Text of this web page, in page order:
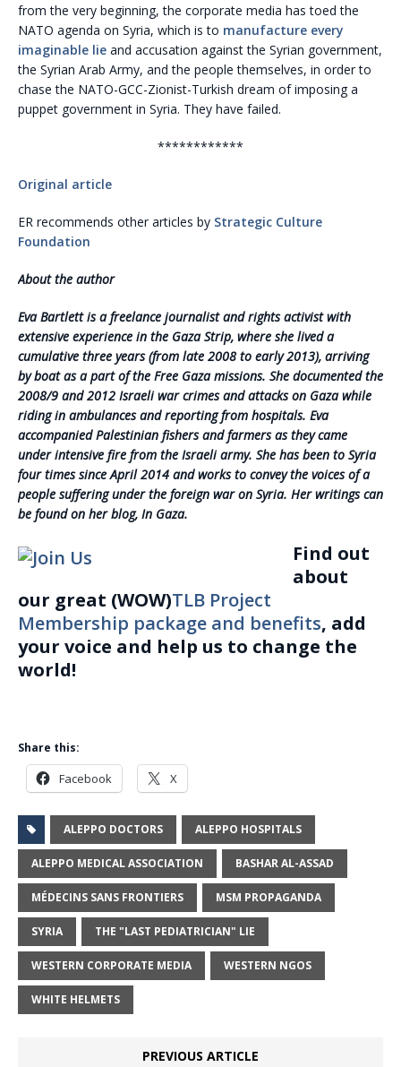
from the very beginning, the corporate media has toed the
NATO agenda on Syria, which is to manufacture every
imaginable lie and accusation against the Syrian government,
the Syrian Arab Army, and the people themselves, in order to
chase the NATO-GCC-Zionist-Turkish dream of imposing a
puppet government in Syria. They have failed.
************
Original article
ER recommends other articles by Strategic Culture
Foundation
About the author
Eva Bartlett is a freelance journalist and rights activist with
extensive experience in the Gaza Strip, where she lived a
cumulative three years (from late 2008 to early 2013), arriving
by boat as a part of the Free Gaza missions. She documented the
2008/9 and 2012 Israeli war crimes and attacks on Gaza while
riding in ambulances and reporting from hospitals. Eva
accompanied Palestinian fishers and farmers as they came
under intensive fire from the Israeli army. She has been to Syria
four times since April 2014 and works to convey the voices of a
people suffering under the foreign war on Syria. Her writings can
be found on her blog, In Gaza.
Find out
about
our great (WOW)TLB Project
Membership package and benefits, add
your voice and help us to change the
world!
Share this:
Facebook X
ALEPPO DOCTORS ALEPPO HOSPITALS
ALEPPO MEDICAL ASSOCIATION BASHAR AL-ASSAD
MÉDECINS SANS FRONTIERS MSM PROPAGANDA
SYRIA THE "LAST PEDIATRICIAN" LIE
WESTERN CORPORATE MEDIA WESTERN NGOS
WHITE HELMETS
PREVIOUS ARTICLE